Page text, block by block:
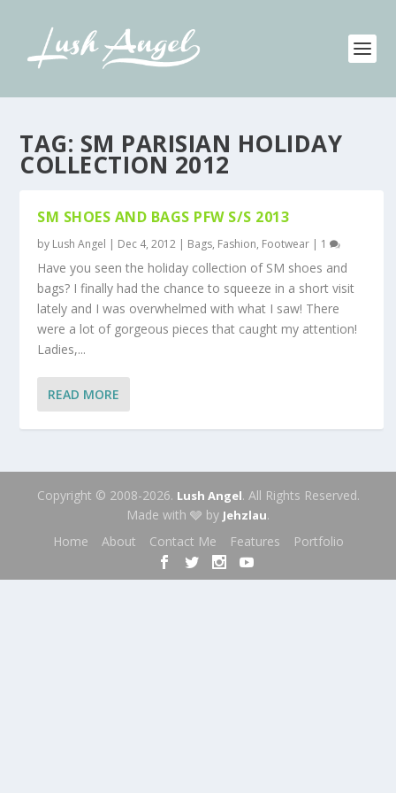
TAG: SM PARISIAN HOLIDAY
COLLECTION 2012
SM SHOES AND BAGS PFW S/S 2013
by Lush Angel | Dec 4, 2012 | Bags, Fashion, Footwear | 1
Have you seen the holiday collection of SM shoes and
bags? I finally had the chance to squeeze in a short visit
lately and I was overwhelmed with what I saw! There
were a lot of gorgeous pieces that caught my attention!
Ladies,...
READ MORE
Copyright © 2008-2026. Lush Angel. All Rights Reserved.
Made with 🩶 by Jehzlau.
Home
About Contact Me Features Portfolio